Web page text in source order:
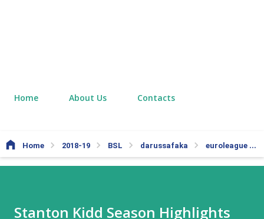
Home About Us Contacts
Home 2018-19 BSL darussafaka euroleague
Stanton Kidd Season Highlights